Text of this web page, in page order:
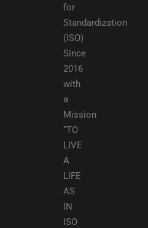
for
Standardization
(ISO)
Since
2016
with
a
Mission
“TO
LIVE
A
LIFE
AS
IN
ISO